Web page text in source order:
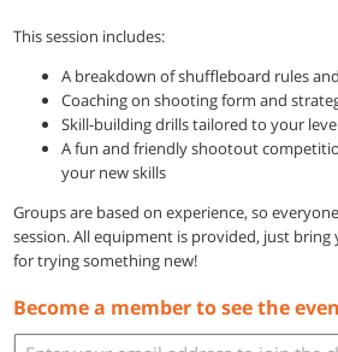
This session includes:
A breakdown of shuffleboard rules
Coaching on shooting form and
Skill-building drills tailored to your
A fun and friendly shootout
your new skills
Groups are based on experience, so
session. All equipment is provided, just bring
for trying something new!
Become a member to see the